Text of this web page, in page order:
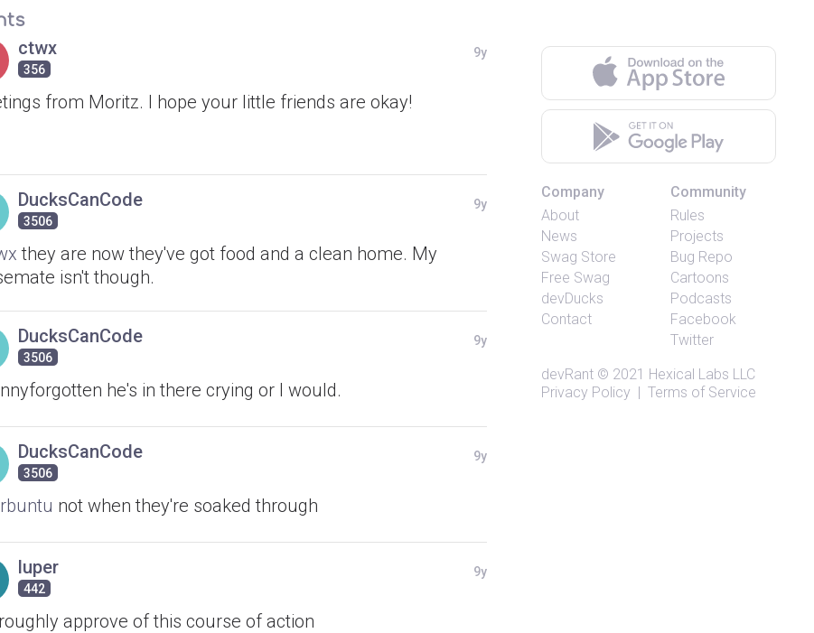
ctwx
356
9y
from Moritz. I hope your little friends are okay!
DucksCanCode
3506
9y
they are now they've got food and a clean home. My
isn't though.
DucksCanCode
3506
9y
he's in there crying or I would.
DucksCanCode
3506
9y
not when they're soaked through
luper
442
9y
approve of this course of action
Company
About
News
Swag Store
Free Swag
devDucks
Contact
Community
Rules
Projects
Bug Repo
Cartoons
Podcasts
Facebook
Twitter
devRant © 2021 Hexical Labs LLC
Privacy Policy | Terms of Service